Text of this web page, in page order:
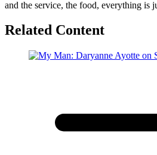
and the service, the food, everything is
Related Content